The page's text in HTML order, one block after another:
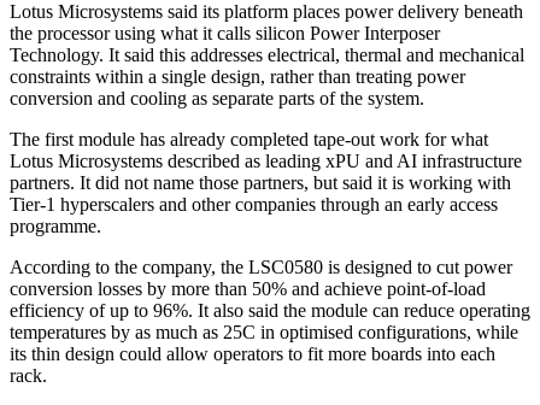
Lotus Microsystems said its platform places power delivery beneath
the processor using what it calls silicon Power Interposer
Technology. It said this addresses electrical, thermal and mechanical
constraints within a single design, rather than treating power
conversion and cooling as separate parts of the system.
The first module has already completed tape-out work for what
Lotus Microsystems described as leading xPU and AI infrastructure
partners. It did not name those partners, but said it is working with
Tier-1 hyperscalers and other companies through an early access
programme.
According to the company, the LSC0580 is designed to cut power
conversion losses by more than 50% and achieve point-of-load
efficiency of up to 96%. It also said the module can reduce operating
temperatures by as much as 25C in optimised configurations, while
its thin design could allow operators to fit more boards into each
rack.